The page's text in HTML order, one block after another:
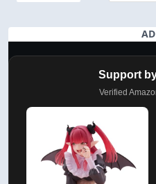
AD
Support
Verified